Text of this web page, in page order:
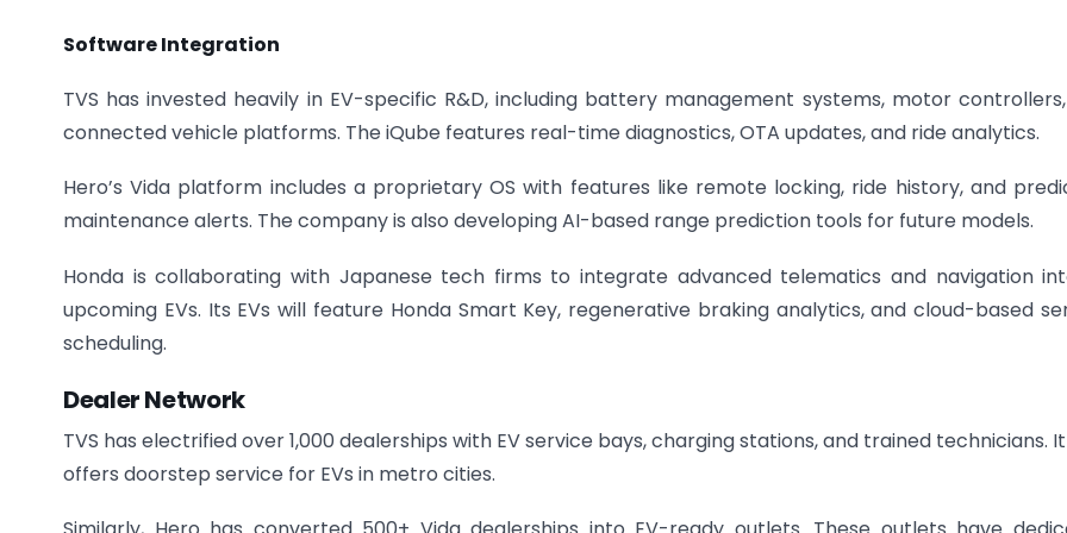
Software Integration
TVS has invested heavily in EV-specific R&D, including battery management systems, motor
connected vehicle platforms. The iQube features real-time diagnostics, OTA updates, and ride analytics.
Hero’s Vida platform includes a proprietary OS with features like remote locking, ride history, and
maintenance alerts. The company is also developing AI-based range prediction tools for future models.
Honda is collaborating with Japanese tech firms to integrate advanced telematics and navigation
upcoming EVs. Its EVs will feature Honda Smart Key, regenerative braking analytics, and cloud-based
scheduling.
Dealer Network
TVS has electrified over 1,000 dealerships with EV service bays, charging stations, and trained technicians.
offers doorstep service for EVs in metro cities.